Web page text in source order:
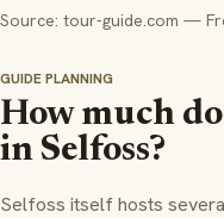
Source: tour-guide.com —
GUIDE PLANNING
How much
in Selfoss?
Selfoss itself hosts